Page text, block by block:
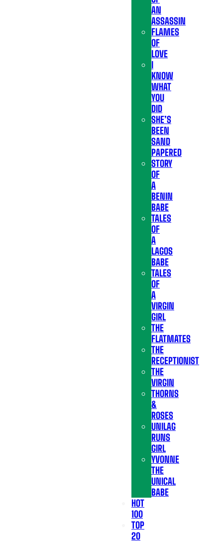
AN
ASSASSIN
FLAMES
OF
LOVE
I
KNOW
WHAT
YOU
DID
SHE’S
BEEN
SAND
PAPERED
STORY
OF
A
BENIN
BABE
TALES
OF
A
LAGOS
BABE
TALES
OF
A
VIRGIN
GIRL
THE
FLATMATES
THE
RECEPTIONIST
THE
VIRGIN
THORNS
&
ROSES
UNILAG
RUNS
GIRL
YVONNE
THE
UNICAL
BABE
HOT
100
TOP
20